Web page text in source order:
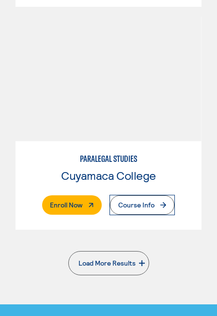
PARALEGAL STUDIES
Cuyamaca College
Enroll Now. External PageCourse Info
Load More Results
. External page